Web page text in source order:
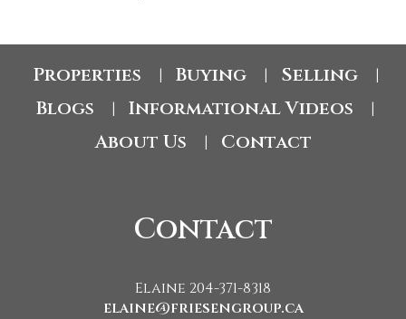
Properties Buying Selling
Blogs Informational Videos
About Us Contact
Contact
Elaine 204-371-8318
elaine@friesengroup.ca